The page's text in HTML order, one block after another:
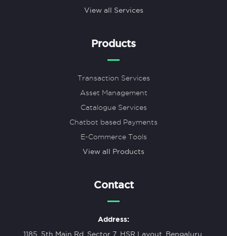
View all Services
Products
Transaction Services
Asset Management
Catalogue Services
Chatbot based Payments
E-Commerce Tools
View all Products
Contact
Address:
1185, 5th Main Rd, Sector 7, HSR Layout, Bengaluru,